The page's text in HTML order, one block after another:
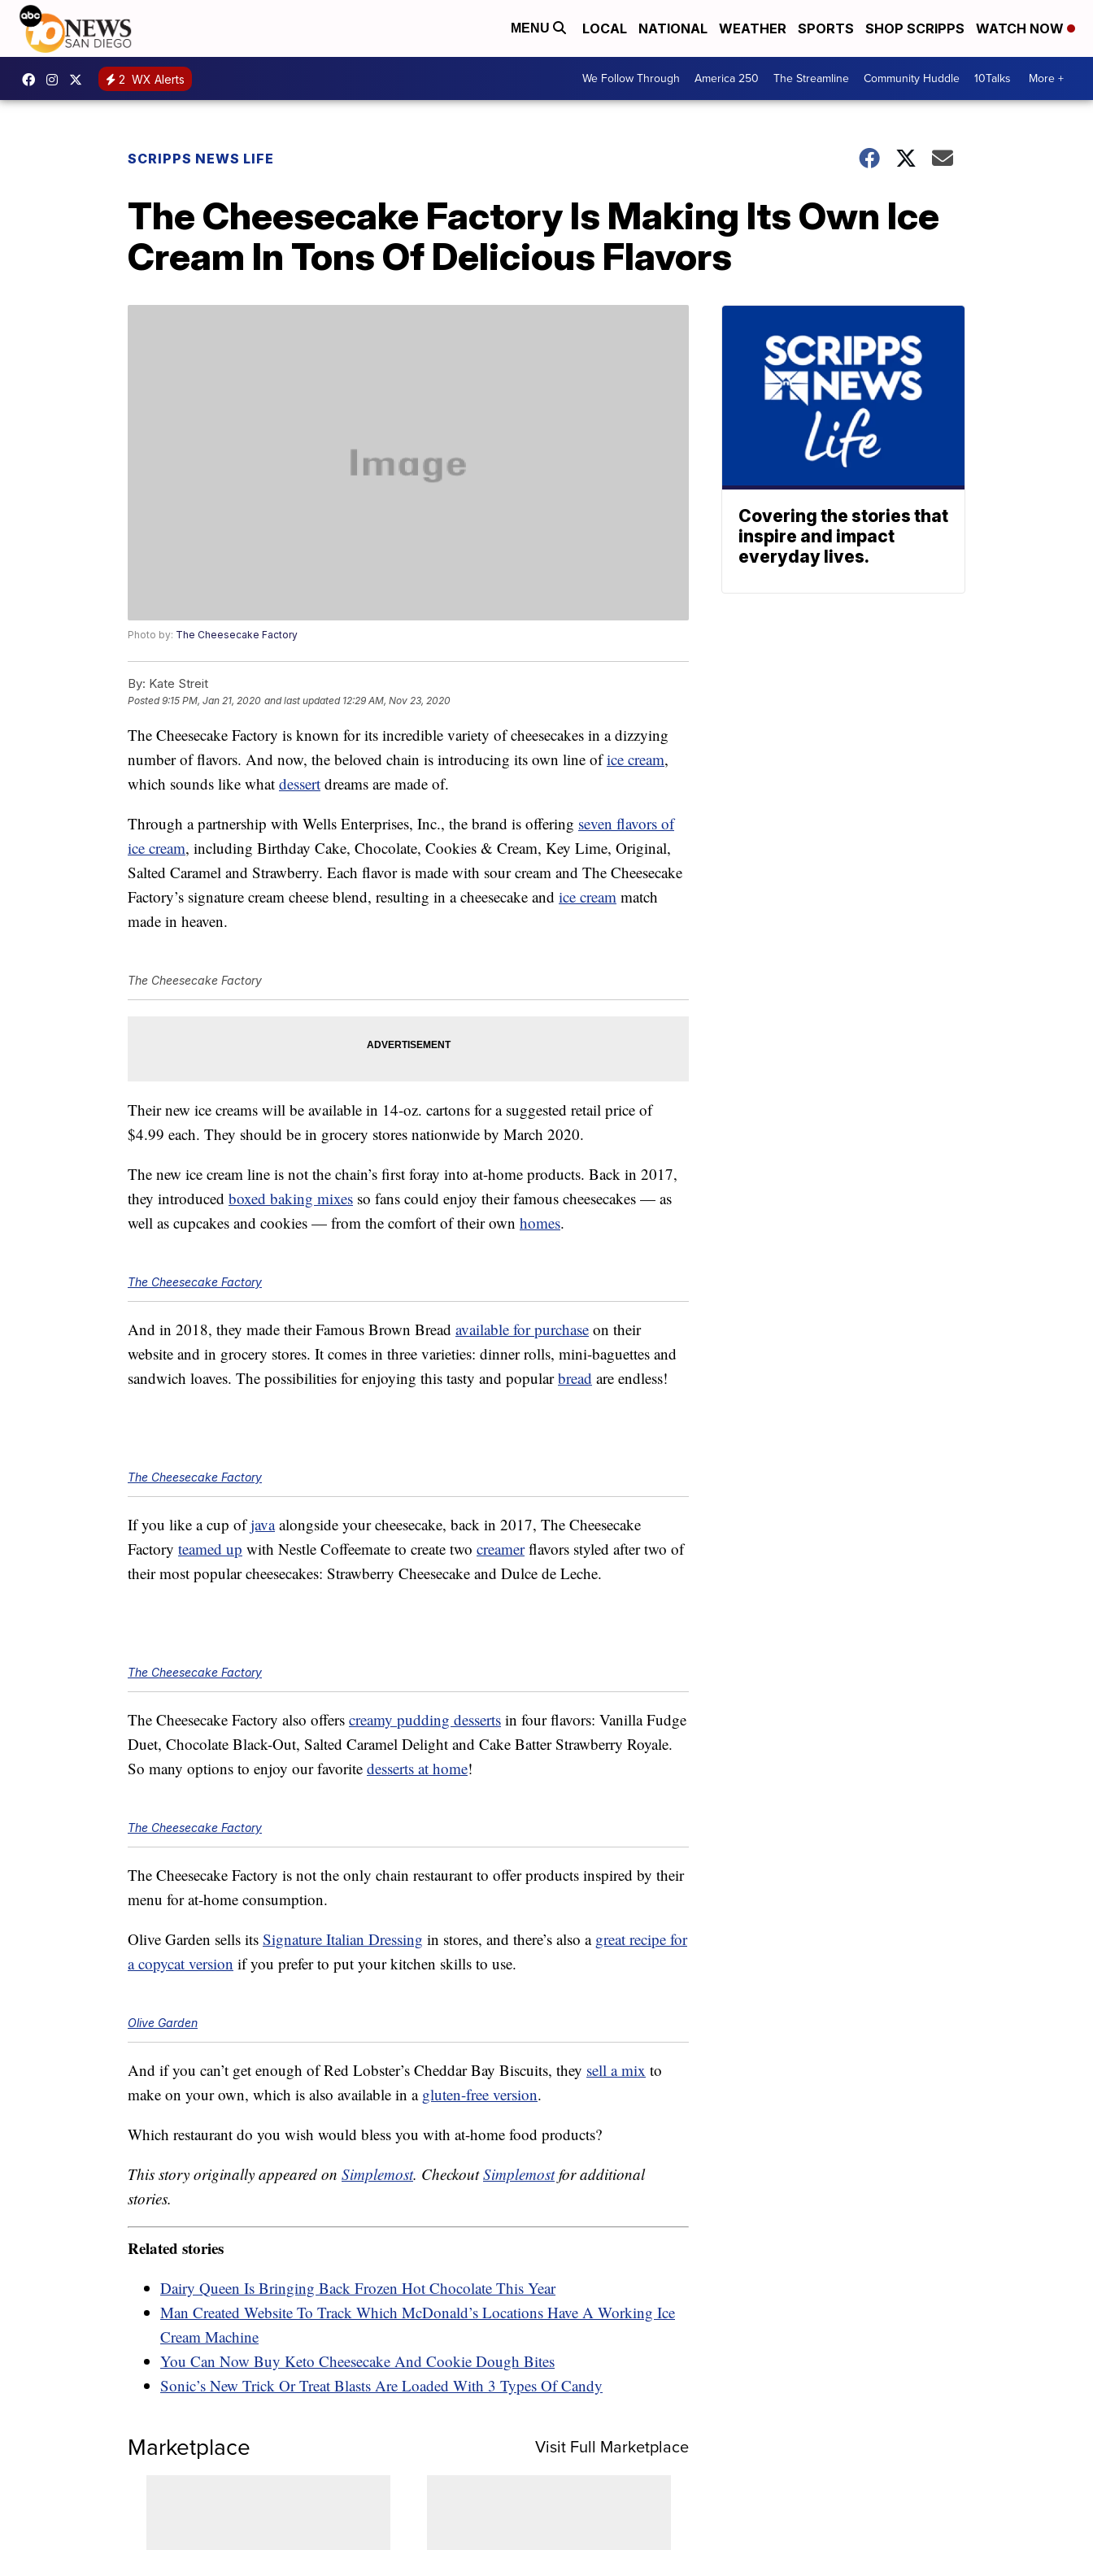
MENU LOCAL NATIONAL WEATHER SPORTS SHOP SCRIPPS WATCH NOW
2 WX Alerts We Follow Through America 250 The Streamline Community Huddle 10Talks More +
SCRIPPS NEWS LIFE
The Cheesecake Factory Is Making Its Own Ice
Cream In Tons Of Delicious Flavors
Photo by: The Cheesecake Factory
By: Kate Streit
Posted9:15 PM, Jan 21, 2020 and last updated 12:29 AM, Nov 23, 2020
The Cheesecake Factory is known for its incredible variety of cheesecakes in a dizzying
number of flavors. And now, the beloved chain is introducing its own line ofice cream,
which sounds like what dessert dreams are made of.
Through a partnership with Wells Enterprises, Inc., the brand is offering seven flavors of
ice cream, including Birthday Cake, Chocolate, Cookies & Cream, Key Lime, Original,
Salted Caramel and Strawberry. Each flavor is made with sour cream and The Cheesecake
Factory’s signature cream cheese blend, resulting in a cheesecake and ice cream match
made in heaven.
The Cheesecake Factory
Their new ice creams will be available in 14-oz. cartons for a suggested retail price of
$4.99 each. They should be in grocery stores nationwide by March 2020.
The new ice cream line is not the chain’s first foray into at-home products. Back in 2017,
they introduced boxed baking mixes so fans could enjoy their famous cheesecakes — as
well as cupcakes and cookies — from the comfort of their own homes.
The Cheesecake Factory
And in 2018, they made their Famous Brown Bread available for purchase on their
website and in grocery stores. It comes in three varieties: dinner rolls, mini-baguettes and
sandwich loaves. The possibilities for enjoying this tasty and popularbread are endless!
The Cheesecake Factory
If you like a cup ofjavaalongside your cheesecake, back in 2017, The Cheesecake
Factory teamed up with Nestle Coffeemate to create two creamerflavors styled after two of
their most popular cheesecakes: Strawberry Cheesecake and Dulce de Leche.
The Cheesecake Factory
The Cheesecake Factory also offers creamy pudding desserts in four flavors: Vanilla Fudge
Duet, Chocolate Black-Out, Salted Caramel Delight and Cake Batter Strawberry Royale.
So many options to enjoy our favorite desserts at home!
The Cheesecake Factory
The Cheesecake Factory is not the only chain restaurant to offer products inspired by their
menu for at-home consumption.
Olive Garden sells its Signature Italian Dressing in stores, and there’s also a great recipe for
a copycat version if you prefer to put your kitchen skills to use.
Olive Garden
And if you can’t get enough of Red Lobster’s Cheddar Bay Biscuits, they sell a mix to
make on your own, which is also available in a gluten-free version.
Which restaurant do you wish would bless you with at-home food products?
This story originally appeared on Simplemost. CheckoutSimplemostfor additional
stories.
Related stories
Dairy Queen Is Bringing Back Frozen Hot Chocolate This Year
Man Created Website To Track Which McDonald’s Locations Have A Working Ice
Cream Machine
You Can Now Buy Keto Cheesecake And Cookie Dough Bites
Sonic’s New Trick Or Treat Blasts Are Loaded With 3 Types Of Candy
Marketplace Visit Full Marketplace
Covering the stories that
inspire and impact
everyday lives.